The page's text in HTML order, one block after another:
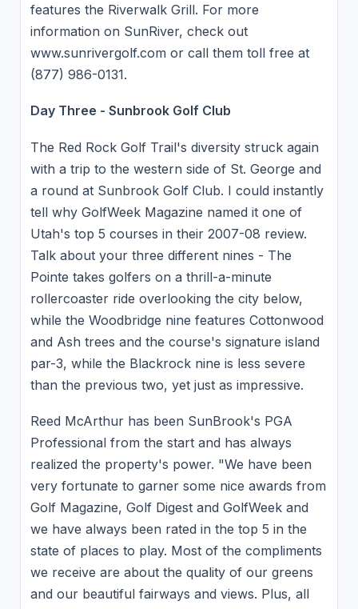
features the Riverwalk Grill. For more
information on SunRiver, check out
www.sunrivergolf.com or call them toll free at
(877) 986-0131.
Day Three - Sunbrook Golf Club
The Red Rock Golf Trail's diversity struck again
with a trip to the western side of St. George and
a round at Sunbrook Golf Club. I could instantly
tell why GolfWeek Magazine named it one of
Utah's top 5 courses in their 2007-08 review.
Talk about your three different nines - The
Pointe takes golfers on a thrill-a-minute
rollercoaster ride overlooking the city below,
while the Woodbridge nine features Cottonwood
and Ash trees and the course's signature island
par-3, while the Blackrock nine is less severe
than the previous two, yet just as impressive.
Reed McArthur has been SunBrook's PGA
Professional from the start and has always
realized the property's power. "We have been
very fortunate to garner some nice awards from
Golf Magazine, Golf Digest and GolfWeek and
we have always been rated in the top 5 in the
state of places to play. Most of the compliments
we receive are about the quality of our greens
and our beautiful fairways and views. Plus, all